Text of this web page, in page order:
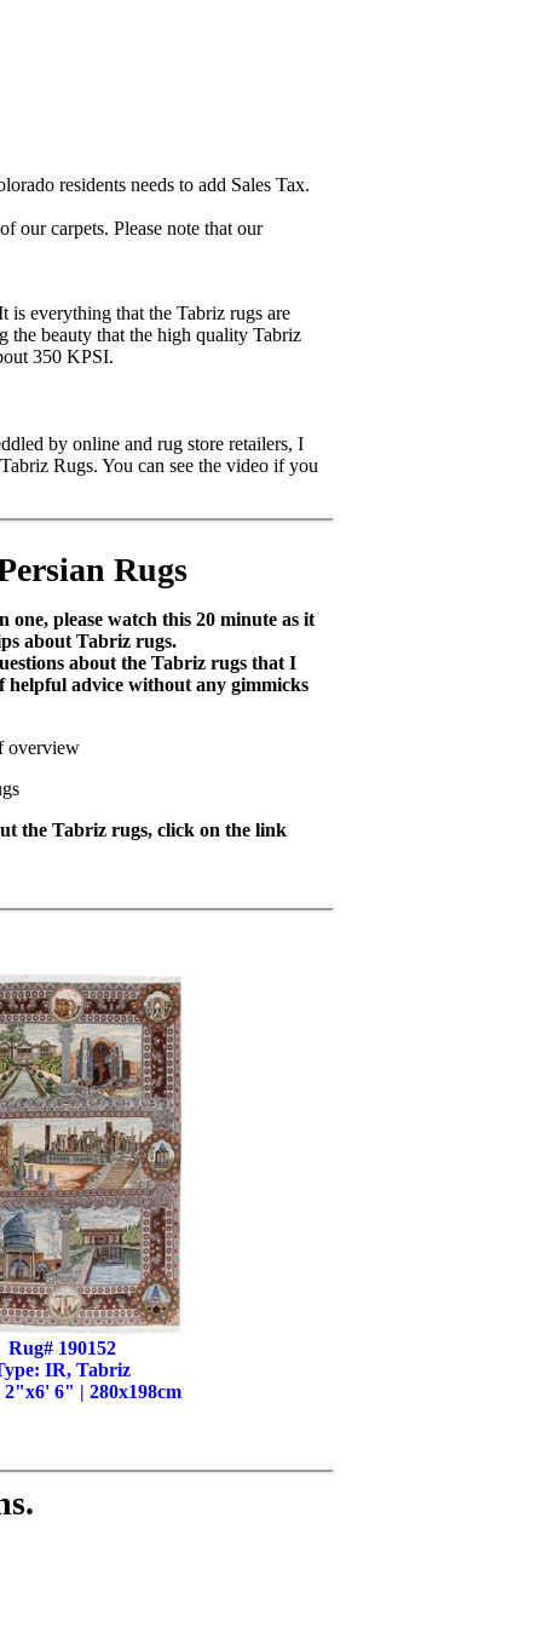
residents needs to add Sales Tax.
our carpets. Please note that our
everything that the Tabriz rugs are
the beauty that the high quality Tabriz
350 KPSI.
by online and rug store retailers, I
Rugs. You can see the video if you
Rugs
please watch this 20 minute as it
about Tabriz rugs.
about the Tabriz rugs that I
helpful advice without any gimmicks
overview
the Tabriz rugs, click on the link
Rug# 190152
IR, Tabriz
2"x6' 6" | 280x198cm